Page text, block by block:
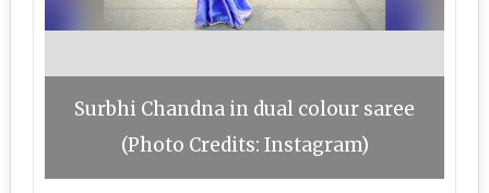
Surbhi Chandna in dual colour saree
(Photo Credits: Instagram)